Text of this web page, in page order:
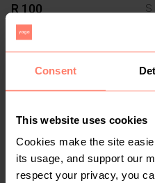
Consent
This website uses cookies
Cookies make the site
its usage, and support our
respect your privacy, you
R 100 S